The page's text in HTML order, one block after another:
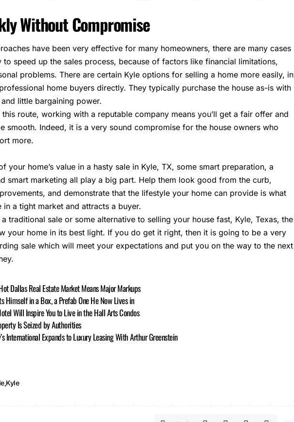
Without Compromise
have been very effective for many homeowners, there are many cases
to speed up the sales process, because of factors like financial limitations,
problems. There are certain Kyle options for selling a home more easily, in
home buyers directly. They typically purchase the house as-is with
little bargaining power.
this route, working with a reputable company means you’ll get a fair offer and
smooth. Indeed, it is a very sound compromise for the house owners who
more.
your home’s value in a hasty sale in Kyle, TX, some smart preparation, a
smart marketing all play a big part. Help them look good from the curb,
and demonstrate that the lifestyle your home can provide is what
in a tight market and attracts a buyer.
a traditional sale or some alternative to selling your house fast, Kyle, Texas, the
your home in its best light. If you do get it right, then it is going to be a very
sale which will meet your expectations and put you on the way to the next
Dallas Real Estate Market Means Major Markups
Himself in a Box, a Prefab One He Now Lives in
Will Inspire You to Live in the Hall Arts Condos
Is Seized by Authorities
International Expands to Luxury Leasing With Arthur Greenstein
Kyle